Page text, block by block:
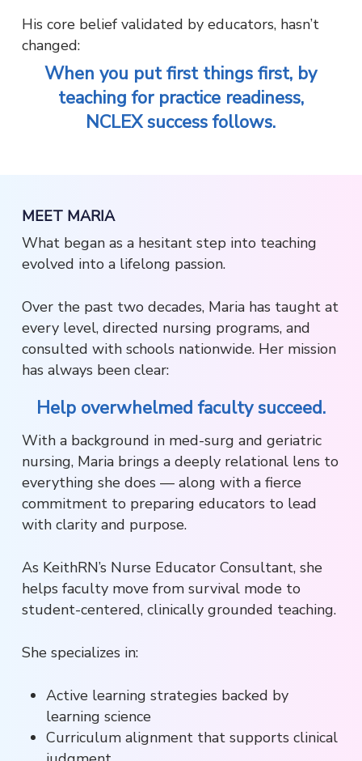
His core belief validated by educators, hasn’t
changed:
When you put first things first, by
teaching for practice readiness,
NCLEX success follows.
MEET MARIA
What began as a hesitant step into teaching
evolved into a lifelong passion.
Over the past two decades, Maria has taught at
every level, directed nursing programs, and
consulted with schools nationwide. Her mission
has always been clear:
Help overwhelmed faculty succeed.
With a background in med-surg and geriatric
nursing, Maria brings a deeply relational lens to
everything she does — along with a fierce
commitment to preparing educators to lead
with clarity and purpose.
As KeithRN’s Nurse Educator Consultant, she
helps faculty move from survival mode to
student-centered, clinically grounded teaching.
She specializes in:
Active learning strategies backed by
learning science
Curriculum alignment that supports clinical